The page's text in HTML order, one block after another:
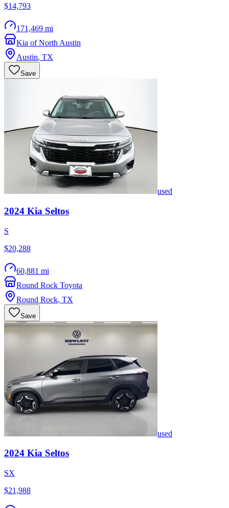
$14,793
171,469 mi
Kia of North Austin
Austin, TX
Save
used
2024 Kia Seltos
S
$20,288
60,881 mi
Round Rock Toyota
Round Rock, TX
Save
used
2024 Kia Seltos
SX
$21,988